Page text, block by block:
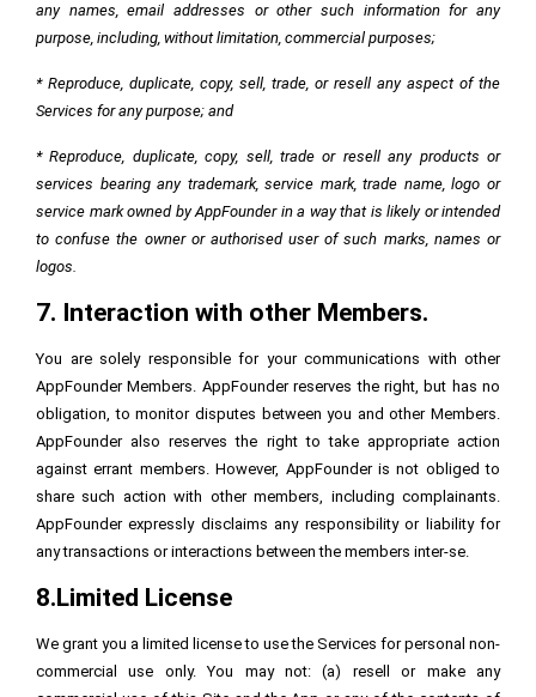
any names, email addresses or other such information for any
purpose, including, without limitation, commercial purposes;
* Reproduce, duplicate, copy, sell, trade, or resell any aspect of the
Services for any purpose; and
* Reproduce, duplicate, copy, sell, trade or resell any products or
services bearing any trademark, service mark, trade name, logo or
service mark owned by AppFounder in a way that is likely or intended
to confuse the owner or authorised user of such marks, names or
logos.
7. Interaction with other Members.
You are solely responsible for your communications with other
AppFounder Members. AppFounder reserves the right, but has no
obligation, to monitor disputes between you and other Members.
AppFounder also reserves the right to take appropriate action
against errant members. However, AppFounder is not obliged to
share such action with other members, including complainants.
AppFounder expressly disclaims any responsibility or liability for
any transactions or interactions between the members inter-se.
8.Limited License
We grant you a limited license to use the Services for personal non-
commercial use only. You may not: (a) resell or make any